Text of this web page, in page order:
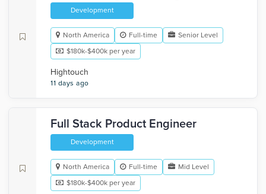
Development
North America Full-time
Senior Level
$180k-$400k per year
Hightouch
11 days ago
Full Stack Product Engineer
Development
North America Full-time
Mid Level
$180k-$400k per year